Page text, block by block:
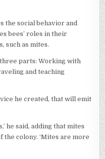
the social behavior and
bees’ roles in their
such as mites.
parts: Working with
and teaching
he created, that will emit
he said, adding that mites
the colony. ‘Mites are more